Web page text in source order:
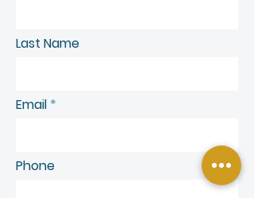
Last Name
Email
Phone